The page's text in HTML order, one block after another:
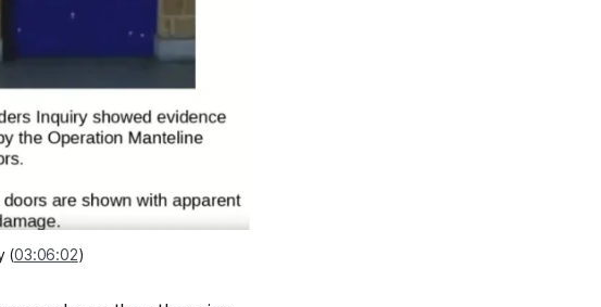
(03:06:02)